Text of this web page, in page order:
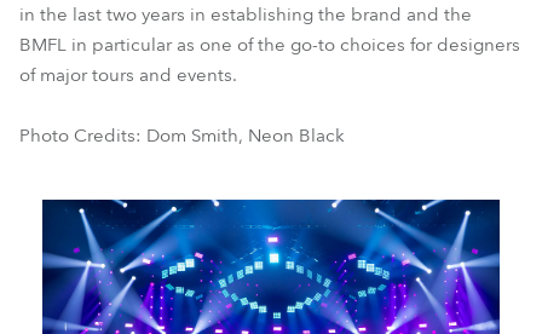
in the last two years in establishing the brand and the
BMFL in particular as one of the go-to choices for designers
of major tours and events.
Photo Credits: Dom Smith, Neon Black